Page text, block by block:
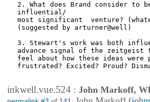
2. What does Brand consider to
influential/
most significant  venture?
(suggested by arturner@well)
3. Stewart's work was both
advance signal of the zeitgeist
feel about how these ideas were
frustrated? Excited? Proud?
inkwell.vue.524 : John Markoff,